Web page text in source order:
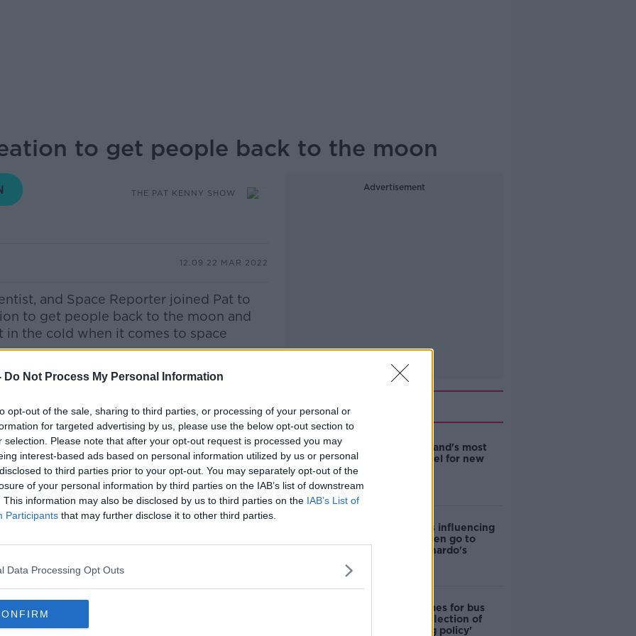
Do Not Process My Personal Information
opt-out of the sale, sharing to third parties, or processing of your personal or
for targeted advertising by us, please use the below opt-out section to
selection. Please note that after your opt-out request is processed you may
interest-based ads based on personal information utilized by us or personal
to third parties prior to your opt-out. You may separately opt-out of the
of your personal information by third parties on the IAB’s list of downstream
This information may also be disclosed by us to third parties on the IAB’s List of
Participants that may further disclose it to other third parties.
Data Processing Opt Outs
to get people back to the moon
THE PAT KENNY SHOW
12.09 22 MAR 2022
and Space Reporter joined Pat to
to get people back to the moon and
in the cold when it comes to space
Kenny Showon Apple Podcasts,
on the Newstalk App.
live on
'Alexa, play Newstalk'.
Advertisement
EVs now Ireland's most
popular model for new
Cost of iPads influencing
where children go to
school - Barnardo's
Modular homes for bus
drivers a 'reflection of
poor housing policy'